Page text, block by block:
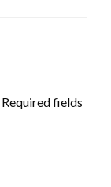
Required fields